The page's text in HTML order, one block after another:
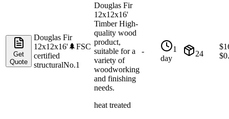
Get
Quote
Douglas Fir
12x12x16'🌲FSC
certified
structuralNo.1
Douglas Fir
12x12x16'
Timber High-
quality wood
product,
suitable for a
variety of
woodworking
and finishing
needs.
heat treated
-
1
day
24
$
$